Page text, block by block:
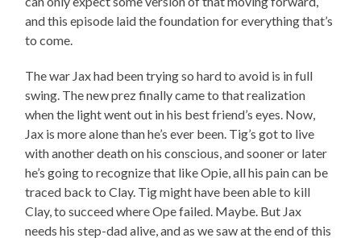
and this episode laid the foundation for everything that’s
to come.
The war Jax had been trying so hard to avoid is in full
swing. The new prez finally came to that realization
when the light went out in his best friend’s eyes. Now,
Jax is more alone than he’s ever been. Tig’s got to live
with another death on his conscious, and sooner or later
he’s going to recognize that like Opie, all his pain can be
traced back to Clay. Tig might have been able to kill
Clay, to succeed where Ope failed. Maybe. But Jax
needs his step-dad alive, and as we saw at the end of this